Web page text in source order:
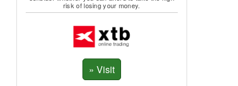
risk of losing your money.